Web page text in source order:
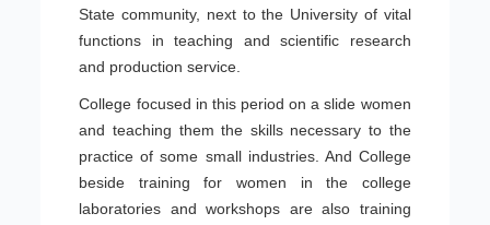
State community, next to the University of vital
functions in teaching and scientific research
and production service.
College focused in this period on a slide women
and teaching them the skills necessary to the
practice of some small industries. And College
beside training for women in the college
laboratories and workshops are also training